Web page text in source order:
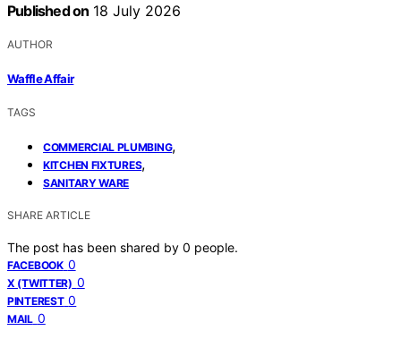
Published on 18 July 2026
AUTHOR
Waffle Affair
TAGS
COMMERCIAL PLUMBING,
KITCHEN FIXTURES,
SANITARY WARE
SHARE ARTICLE
The post has been shared by 0 people.
FACEBOOK 0
X (TWITTER) 0
PINTEREST 0
MAIL 0